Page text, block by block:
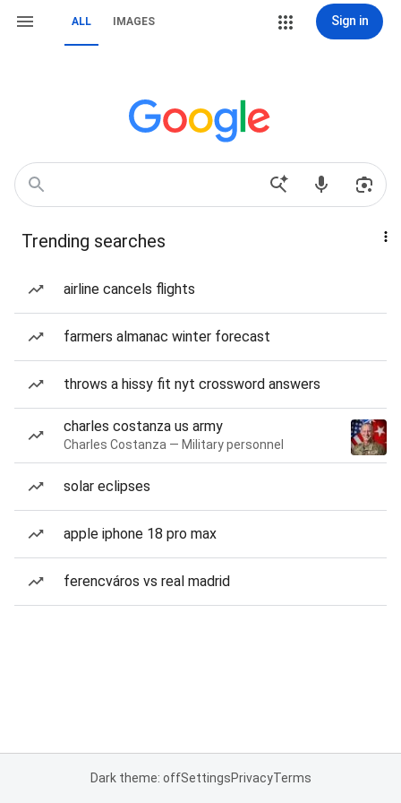
ALL IMAGES Sign in
Trending searches
airline cancels flights
farmers almanac winter forecast
throws a hissy fit nyt crossword answers
charles costanza us army
Charles Costanza — Military personnel
solar eclipses
apple iphone 18 pro max
ferencváros vs real madrid
Dark theme: offSettingsPrivacyTerms